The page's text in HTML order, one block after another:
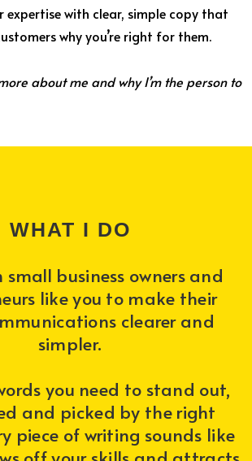
expertise with clear, simple copy that
why you’re right for them.
about me and why I’m the person to
WHAT I DO
small business owners and
like you to make their
clearer and
simpler.
you need to stand out,
and picked by the right
piece of writing sounds like